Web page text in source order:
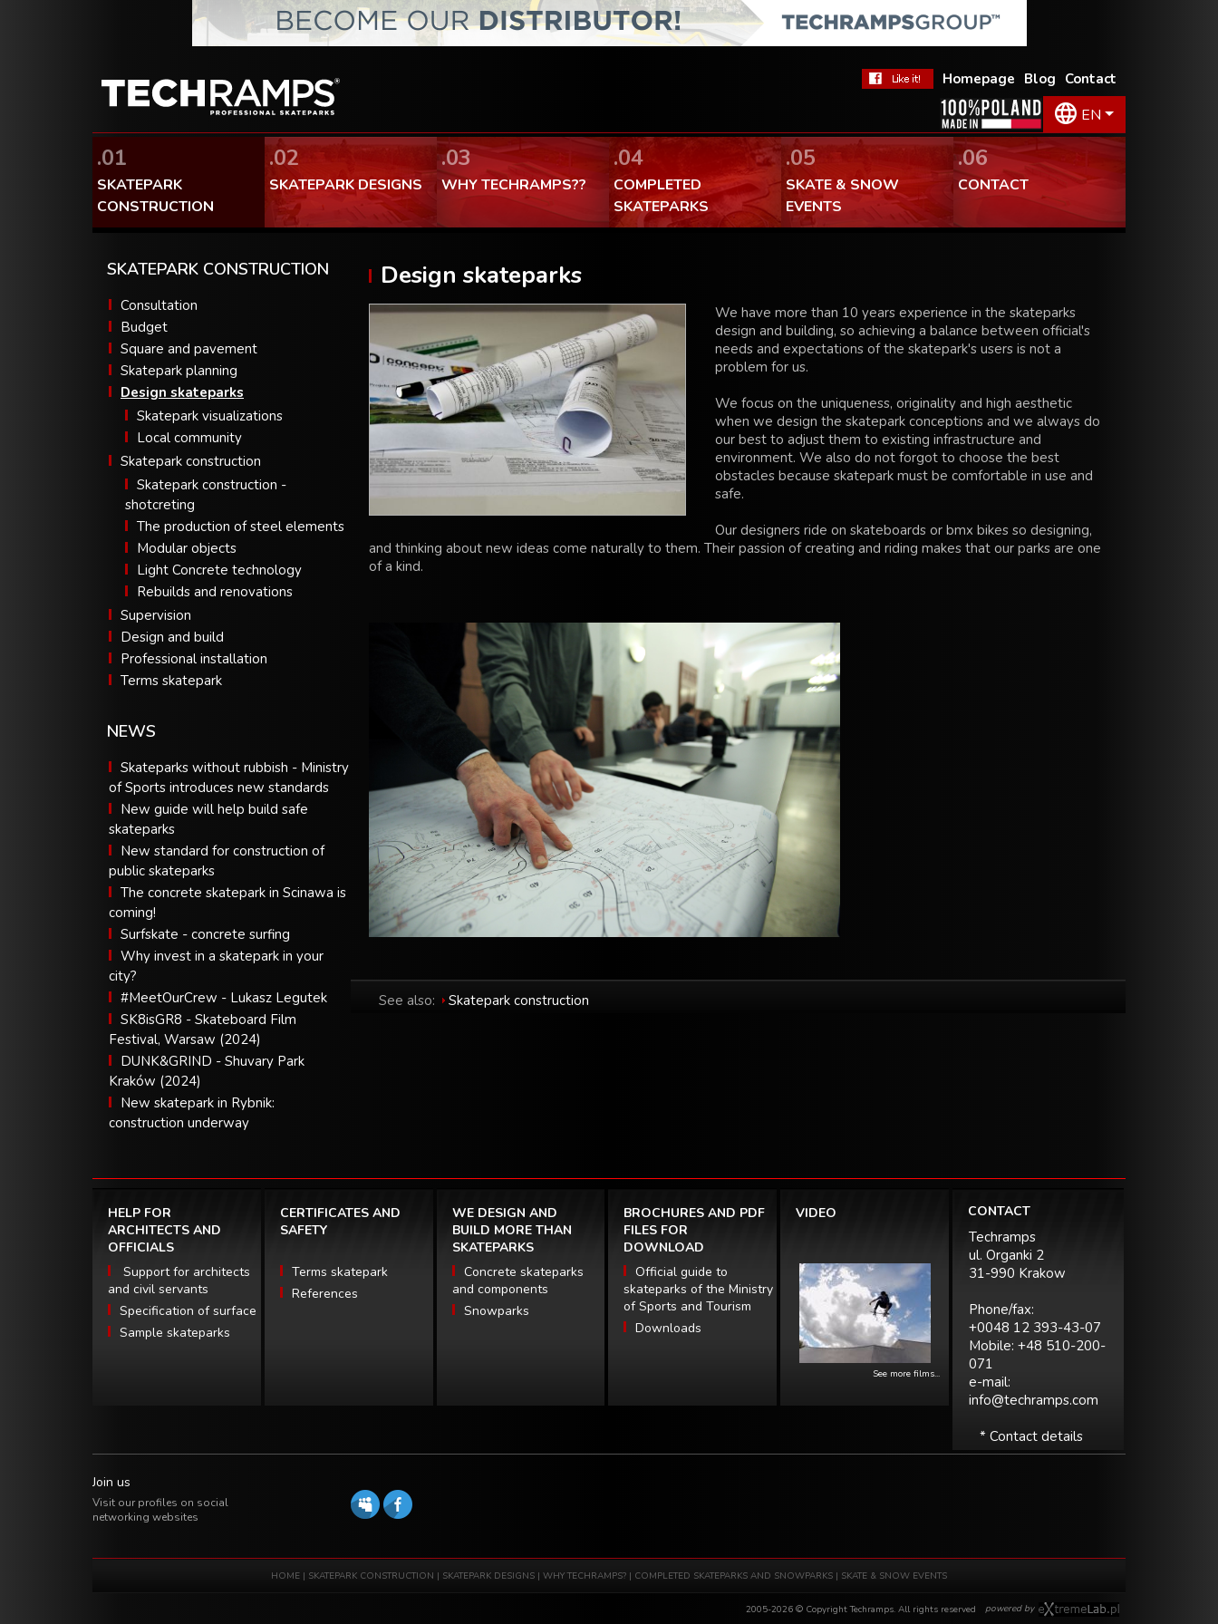
Contact
Blog
Homepage
EN
.01
SKATEPARK
CONSTRUCTION
.02
SKATEPARK DESIGNS
.03
WHY TECHRAMPS??
.04
COMPLETED
SKATEPARKS
.05
SKATE & SNOW
EVENTS
.06
CONTACT
SKATEPARK CONSTRUCTION
Consultation
Budget
Square and pavement
Skatepark planning
Design skateparks
Skatepark visualizations
Local community
Skatepark construction
Skatepark construction -
shotcreting
The production of steel elements
Modular objects
Light Concrete technology
Rebuilds and renovations
Supervision
Design and build
Professional installation
Terms skatepark
NEWS
Skateparks without rubbish - Ministry
of Sports introduces new standards
New guide will help build safe
skateparks
New standard for construction of
public skateparks
The concrete skatepark in Scinawa is
coming!
Surfskate - concrete surfing
Why invest in a skatepark in your
city?
#MeetOurCrew - Lukasz Legutek
SK8isGR8 - Skateboard Film
Festival, Warsaw (2024)
DUNK&GRIND - Shuvary Park
Kraków (2024)
New skatepark in Rybnik:
construction underway
Design skateparks
We have more than 10 years experience in the skateparks
design and building, so achieving a balance between official's
needs and expectations of the skatepark's users is not a
problem for us.
We focus on the uniqueness, originality and high aesthetic
when we design the skatepark conceptions and we always do
our best to adjust them to existing infrastructure and
environment. We also do not forgot to choose the best
obstacles because skatepark must be comfortable in use and
safe.
Our designers ride on skateboards or bmx bikes so designing,
and thinking about new ideas come naturally to them. Their passion of creating and riding makes that our parks are one
of a kind.
See also: Skatepark construction
HELP FOR
ARCHITECTS AND
OFFICIALS
Support for architects
and civil servants
Specification of surface
Sample skateparks
CERTIFICATES AND
SAFETY
Terms skatepark
References
WE DESIGN AND
BUILD MORE THAN
SKATEPARKS
Concrete skateparks
and components
Snowparks
BROCHURES AND PDF
FILES FOR
DOWNLOAD
Official guide to
skateparks of the Ministry
of Sports and Tourism
Downloads
VIDEO
See more films...
CONTACT
Techramps
ul. Organki 2
31-990 Krakow
Phone/fax:
+0048 12 393-43-07
Mobile: +48 510-200-
071
e-mail:
info@techramps.com
* Contact details
Join us
Visit our profiles on social
networking websites
HOME | SKATEPARK CONSTRUCTION | SKATEPARK DESIGNS | WHY TECHRAMPS? | COMPLETED SKATEPARKS AND SNOWPARKS | SKATE & SNOW EVENTS
powered by
2005-2026 © Copyright Techramps. All rights reserved